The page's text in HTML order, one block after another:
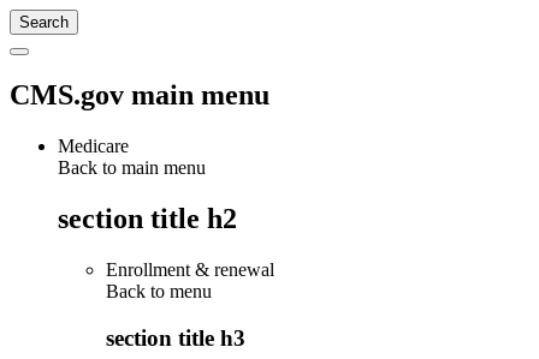
CMS.gov main menu
Medicare
Back to main menu
section title h2
Enrollment & renewal
Back to menu
section title h3